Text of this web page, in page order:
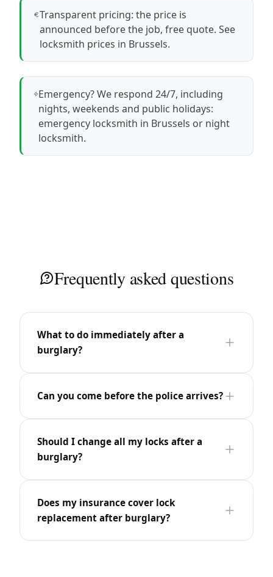
Transparent pricing: the price is
announced before the job, free quote.See
locksmith prices in Brussels.
Emergency? We respond 24/7, including
nights, weekends and public holidays:
emergency locksmith in Brussels or night
locksmith.
Frequently asked questions
What to do immediately after a
burglary?
Can you come before the police arrives?
Should I change all my locks after a
burglary?
Does my insurance cover lock
replacement after burglary?